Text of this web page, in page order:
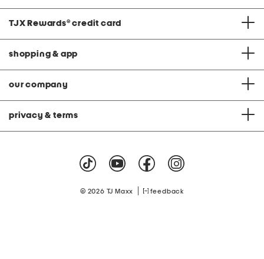
TJX Rewards® credit card
shopping & app
our company
privacy & terms
© 2026 TJ Maxx feedback